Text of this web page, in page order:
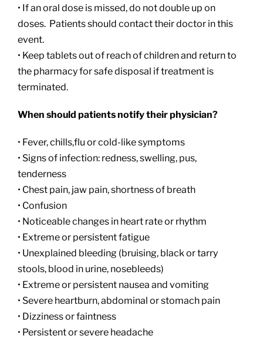
• If an oral dose is missed, do not double up on
doses. Patients should contact their doctor in this
event.
• Keep tablets out of reach of children and return to
the pharmacy for safe disposal if treatment is
terminated.
When should patients notify their physician?
• Fever, chills,flu or cold-like symptoms
• Signs of infection: redness, swelling, pus,
tenderness
• Chest pain, jaw pain, shortness of breath
• Confusion
• Noticeable changes in heart rate or rhythm
• Extreme or persistent fatigue
• Unexplained bleeding (bruising, black or tarry
stools, blood in urine, nosebleeds)
• Extreme or persistent nausea and vomiting
• Severe heartburn, abdominal or stomach pain
• Dizziness or faintness
• Persistent or severe headache